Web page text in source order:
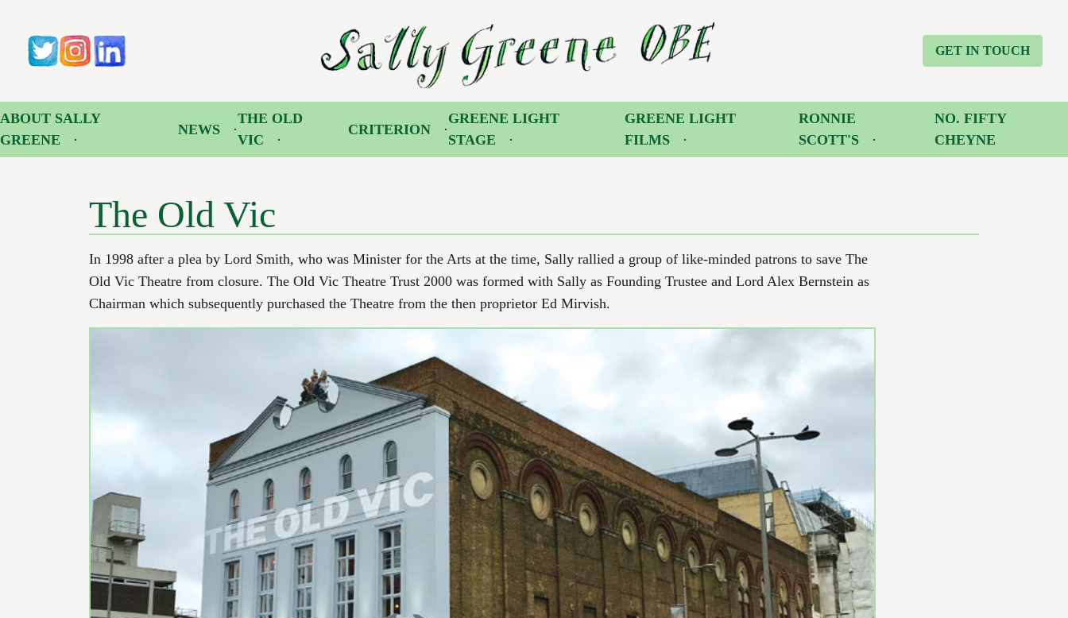
Sally Greene OBE
GET IN TOUCH
ABOUT SALLY
GREENE
NEWS
THE OLD
VIC
CRITERION
GREENE LIGHT
STAGE
GREENE LIGHT
FILMS
RONNIE
SCOTT'S
NO. FIFTY
CHEYNE
The Old Vic
In 1998 after a plea by Lord Smith, who was Minister for the Arts at the time, Sally rallied a group of like-minded patrons to save The
Old Vic Theatre from closure. The Old Vic Theatre Trust 2000 was formed with Sally as Founding Trustee and Lord Alex Bernstein as
Chairman which subsequently purchased the Theatre from the then proprietor Ed Mirvish.